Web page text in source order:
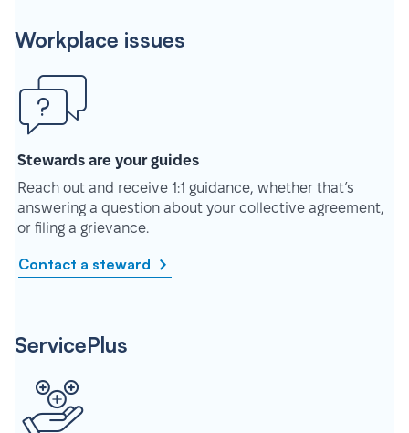
Workplace issues
Stewards are your guides
Reach out and receive 1:1 guidance, whether that’s
answering a question about your collective agreement,
or filing a grievance.
Contact a steward
ServicePlus